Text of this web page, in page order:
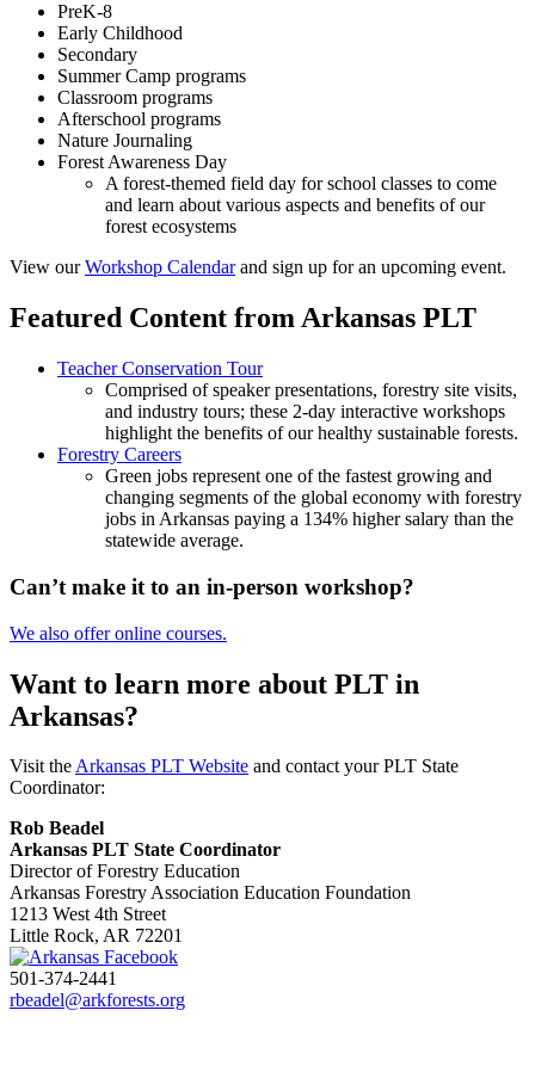
PreK-8
Early Childhood
Secondary
Summer Camp programs
Classroom programs
Afterschool programs
Nature Journaling
Forest Awareness Day
A forest-themed field day for school classes to come
and learn about various aspects and benefits of our
forest ecosystems
View ourWorkshop Calendarand sign up for an upcoming event.
Featured Content from Arkansas PLT
Teacher Conservation Tour
Comprised of speaker presentations, forestry site visits,
and industry tours; these 2-day interactive workshops
highlight the benefits of our healthy sustainable forests.
Forestry Careers
Green jobs represent one of the fastest growing and
changing segments of the global economy with forestry
jobs in Arkansas paying a 134% higher salary than the
statewide average.
Can’t make it to an in-person workshop?
We also offer online courses.
Want to learn more about PLT in
Arkansas?
Visit theArkansas PLT Website and contact your PLT State
Coordinator:
Rob Beadel
Arkansas PLT State Coordinator
Director of Forestry Education
Arkansas Forestry Association Education Foundation
1213 West 4th Street
Little Rock, AR 72201
501-374-2441
rbeadel@arkforests.org